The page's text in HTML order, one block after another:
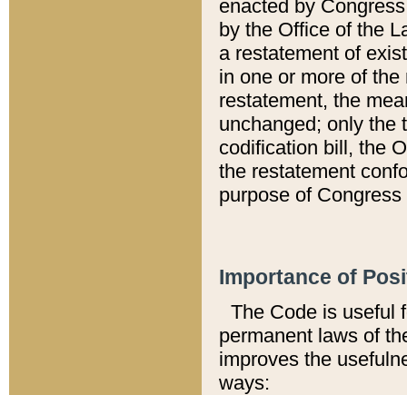
enacted by
by the Office of the
a restatement of
in one or more of
restatement, the
unchanged; only the
codification bill, the
the restatement
purpose of
Importance of
The Code is useful
permanent laws of
improves the
ways: